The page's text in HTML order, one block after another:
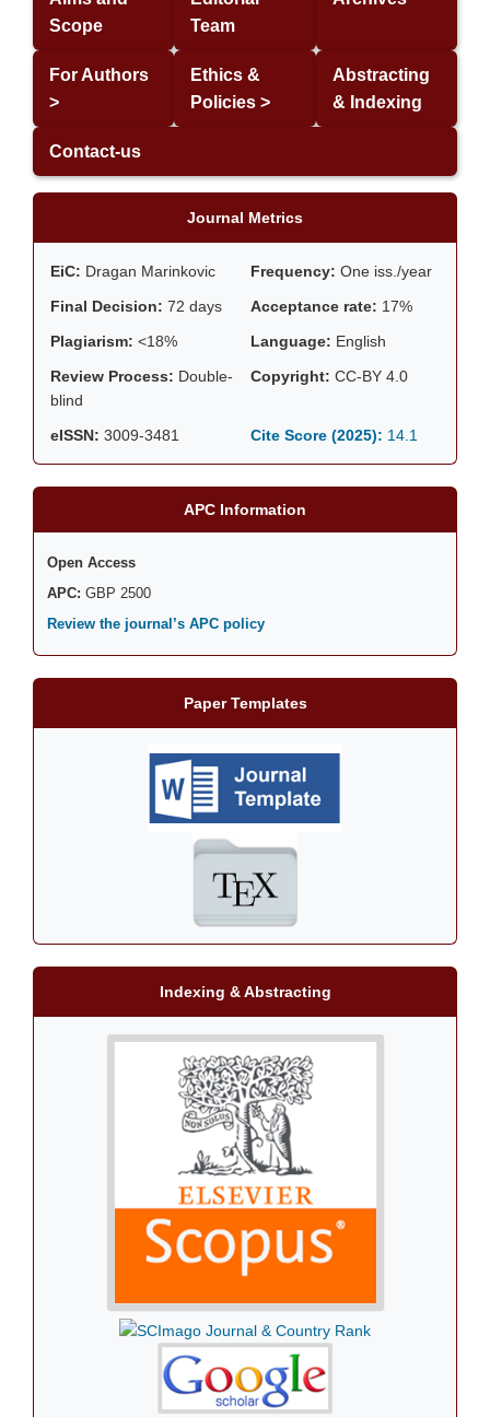
Scope
Team
For Authors
>
Ethics &
Policies >
Abstracting
& Indexing
Contact-us
Journal Metrics
EiC: Dragan Marinkovic Frequency: One iss./year
Final Decision: 72 days Acceptance rate: 17%
Plagiarism: <18% Language: English
Review Process: Double-
blind
Copyright: CC-BY 4.0
eISSN: 3009-3481 Cite Score (2025): 14.1
APC Information
Open Access
APC: GBP 2500
Review the journal’s APC policy
Paper Templates
Indexing & Abstracting